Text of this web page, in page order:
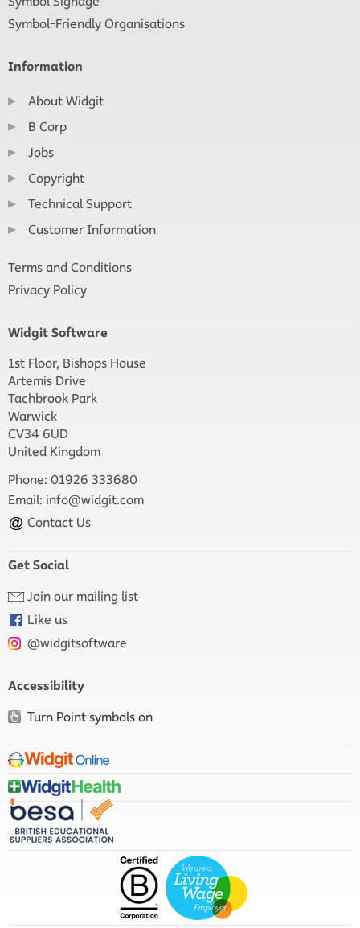
Symbol-Friendly Organisations
Information
About Widgit
B Corp
Jobs
Copyright
Technical Support
Customer Information
Terms and Conditions
Privacy Policy
Widgit Software
1st Floor, Bishops House
Artemis Drive
Tachbrook Park
Warwick
CV34 6UD
United Kingdom
Phone: 01926 333680
Email: info@widgit.com
Contact Us
Get Social
Join our mailing list
Like us
@widgitsoftware
Accessibility
Turn Point symbols on